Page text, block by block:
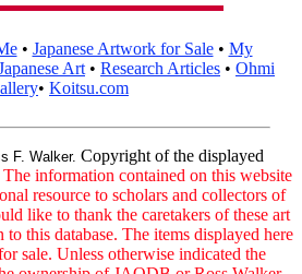
• Japanese Artwork for Sale• My
Art • Research Articles • Ohmi
• Koitsu.com
F. Walker. Copyright of the displayed
The information contained on this website
resource to scholars and collectors of
like to thank the caretakers of these art
this database. The items displayed here
sale. Unless otherwise indicated the